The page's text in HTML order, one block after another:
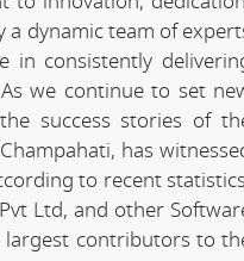
dynamic team of
in consistently
we continue to set
success stories of
has
to recent
Ltd, and other
largest contributors to